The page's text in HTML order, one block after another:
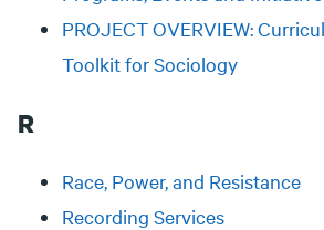
PROJECT OVERVIEW:
Toolkit for Sociology
R
Race, Power, and Resistance
Recording Services